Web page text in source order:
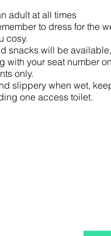
adult at all times
to dress for the
cosy.
snacks will be
your seat number
only.
slippery when wet,
one access toilet.